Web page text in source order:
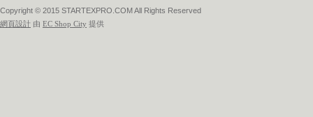
Copyright © 2015 STARTEXPRO.COM All Rights Reserved
網頁設計 由 EC Shop City 提供